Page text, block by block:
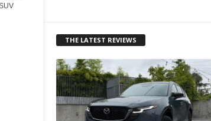
THE LATEST REVIEWS